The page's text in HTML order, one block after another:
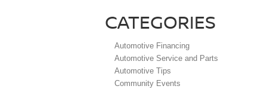
CATEGORIES
Automotive Financing
Automotive Service and Parts
Automotive Tips
Community Events